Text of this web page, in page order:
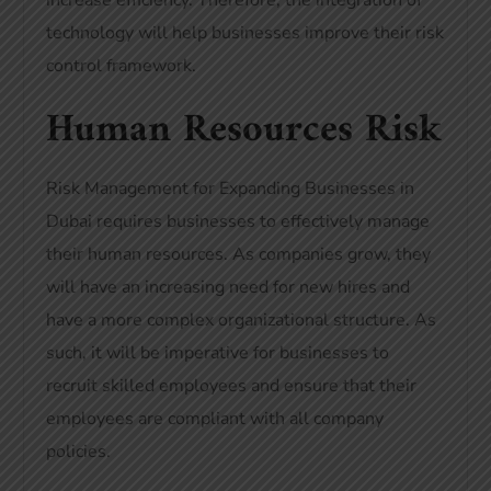
technology will help businesses improve their risk
control framework.
Human Resources Risk
Risk Management for Expanding Businesses in
Dubai requires businesses to effectively manage
their human resources. As companies grow, they
will have an increasing need for new hires and
have a more complex organizational structure. As
such, it will be imperative for businesses to
recruit skilled employees and ensure that their
employees are compliant with all company
policies.